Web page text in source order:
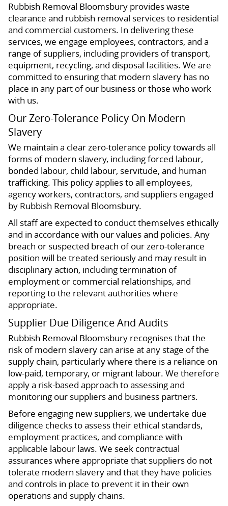
Rubbish Removal Bloomsbury provides waste
clearance and rubbish removal services to residential
and commercial customers. In delivering these
services, we engage employees, contractors, and a
range of suppliers, including providers of transport,
equipment, recycling, and disposal facilities. We are
committed to ensuring that modern slavery has no
place in any part of our business or those who work
with us.
Our Zero-Tolerance Policy On Modern
Slavery
We maintain a clear zero-tolerance policy towards all
forms of modern slavery, including forced labour,
bonded labour, child labour, servitude, and human
trafficking. This policy applies to all employees,
agency workers, contractors, and suppliers engaged
by Rubbish Removal Bloomsbury.
All staff are expected to conduct themselves ethically
and in accordance with our values and policies. Any
breach or suspected breach of our zero-tolerance
position will be treated seriously and may result in
disciplinary action, including termination of
employment or commercial relationships, and
reporting to the relevant authorities where
appropriate.
Supplier Due Diligence And Audits
Rubbish Removal Bloomsbury recognises that the
risk of modern slavery can arise at any stage of the
supply chain, particularly where there is a reliance on
low-paid, temporary, or migrant labour. We therefore
apply a risk-based approach to assessing and
monitoring our suppliers and business partners.
Before engaging new suppliers, we undertake due
diligence checks to assess their ethical standards,
employment practices, and compliance with
applicable labour laws. We seek contractual
assurances where appropriate that suppliers do not
tolerate modern slavery and that they have policies
and controls in place to prevent it in their own
operations and supply chains.